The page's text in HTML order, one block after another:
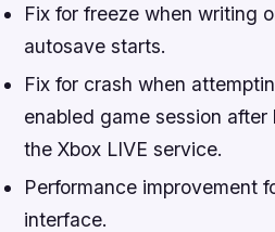
Fix for freeze when writing
autosave starts.
Fix for crash when
enabled game session
the Xbox LIVE service.
Performance improvement
interface.